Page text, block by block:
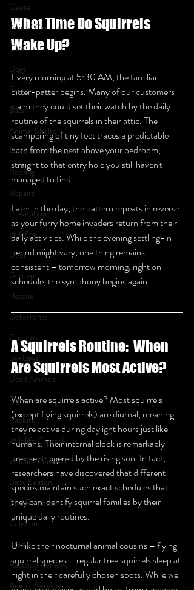
Geese
Animal Control
Cats
Dogs
Skunks
Bats
Animal Shelters
Prohibited Animals
Roofing
Repairs
Prevention
Wildfire
Deer
Garden
Rescue
Deterrents
Coyotes
By-Laws
Dead Animals
Pigeons
Rabbits
Wildlife Control
Wildlife Removal
Baby Season
Bird Removal
Caledon
Foxes
Raccoon Removal
Animal Services
What Time Do Squirrels
Wake Up?
Every morning at 5:30 AM, the familiar
pitter-patter begins. Many of our customers
claim they could set their watch by the daily
routine of the squirrels in their attic. The
scampering of tiny feet traces a predictable
path from the nest above your bedroom,
straight to that entry hole you still haven't
managed to find.
Later in the day, the pattern repeats in reverse
as your furry home invaders return from their
daily activities. While the evening settling-in
period might vary, one thing remains
consistent – tomorrow morning, right on
schedule, the symphony begins again.
A Squirrels Routine:  When
Are Squirrels Most Active?
When are squirrels active? Most squirrels
(except flying squirrels) are diurnal, meaning
they're active during daylight hours just like
humans. Their internal clock is remarkably
precise, triggered by the rising sun. In fact,
researchers have discovered that different
species maintain such exact schedules that
they can identify squirrel families by their
unique daily routines.
Unlike their nocturnal animal cousins – flying
squirrel species – regular tree squirrels sleep at
night in their carefully chosen spots. While we